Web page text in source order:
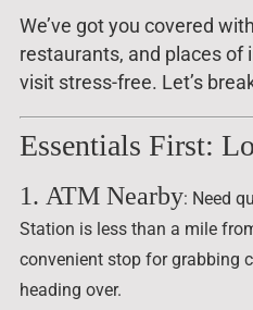
We’ve got you covered
restaurants, and places of
visit stress-free. Let’s
Essentials First:
1. ATM Nearby: Need
Station is less than a mile
convenient stop for grabbing
heading over.